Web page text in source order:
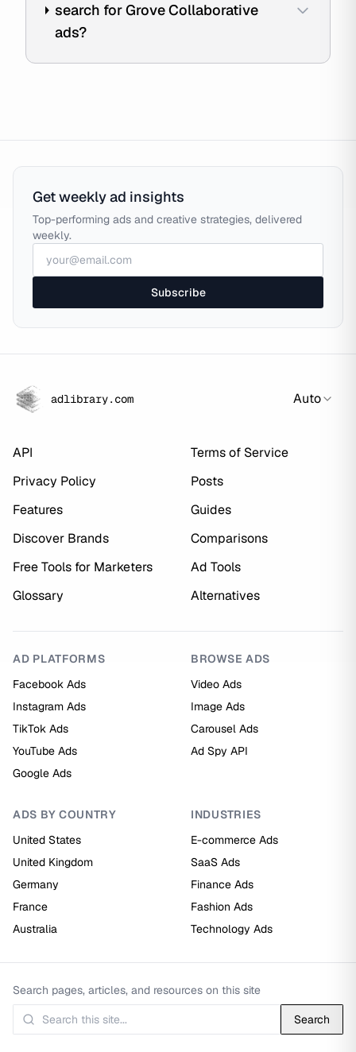
search for Grove Collaborative
ads?
Get weekly ad insights
Top-performing ads and creative strategies, delivered
weekly.
Subscribe
adlibrary.com Auto
API
Terms of Service
Privacy Policy
Posts
Features
Guides
Discover Brands
Comparisons
Free Tools for Marketers
Ad Tools
Glossary
Alternatives
AD PLATFORMS
Facebook Ads
Instagram Ads
TikTok Ads
YouTube Ads
Google Ads
BROWSE ADS
Video Ads
Image Ads
Carousel Ads
Ad Spy API
ADS BY COUNTRY
United States
United Kingdom
Germany
France
Australia
INDUSTRIES
E-commerce Ads
SaaS Ads
Finance Ads
Fashion Ads
Technology Ads
Search pages, articles, and resources on this site
Search